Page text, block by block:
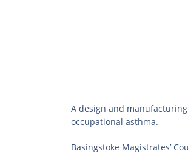
A design and
occupational asthma.
Basingstoke Magistrates’